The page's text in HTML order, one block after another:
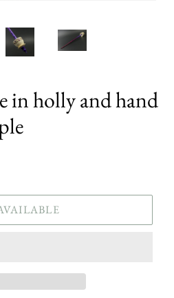
in holly and hand